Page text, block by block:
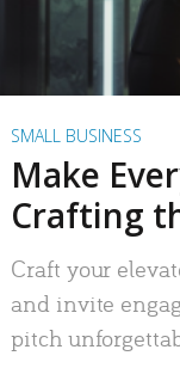
SMALL BUSINESS
Make
Crafting
Craft your
and invite
pitch